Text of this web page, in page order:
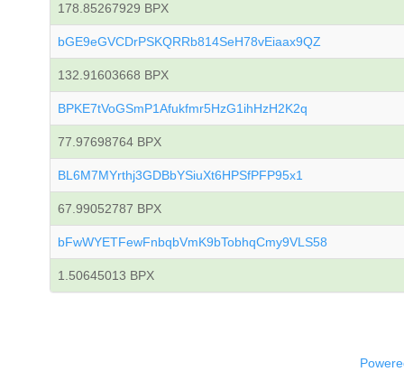
178.85267929 BPX
bGE9eGVCDrPSKQRRb814SeH78vEiaax9QZ
132.91603668 BPX
BPKE7tVoGSmP1Afukfmr5HzG1ihHzH2K2q
77.97698764 BPX
BL6M7MYrthj3GDBbYSiuXt6HPSfPFP95x1
67.99052787 BPX
bFwWYETFewFnbqbVmK9bTobhqCmy9VLS58
1.50645013 BPX